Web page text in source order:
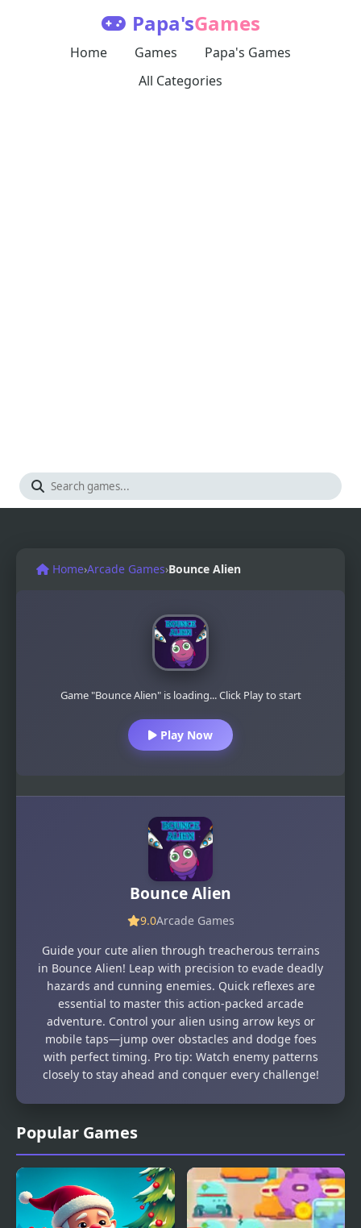
Papa'sGames
Home Games
Papa's Games
All Categories
Popular Games
Home›Arcade Games›Bounce Alien
Game "Bounce Alien" is loading... Click Play to start
Play Now
Bounce Alien
9.0Arcade Games
Guide your cute alien through treacherous terrains
in Bounce Alien! Leap with precision to evade deadly
hazards and cunning enemies. Quick reflexes are
essential to master this action-packed arcade
adventure. Control your alien using arrow keys or
mobile taps—jump over obstacles and dodge foes
with perfect timing. Pro tip: Watch enemy patterns
closely to stay ahead and conquer every challenge!